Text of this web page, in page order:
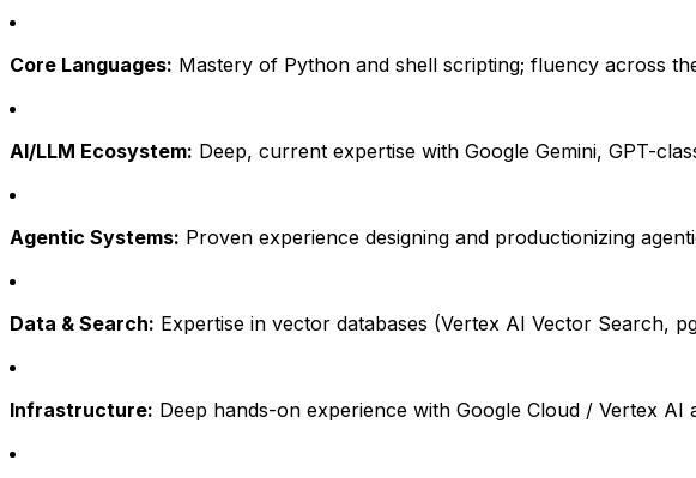
Core Languages: Mastery of Python and shell scripting; fluency across
AI/LLM Ecosystem: Deep, current expertise with Google Gemini, GPT-
Agentic Systems: Proven experience designing and productionizing
Data & Search: Expertise in vector databases (Vertex AI Vector Search,
Infrastructure: Deep hands-on experience with Google Cloud / Vertex